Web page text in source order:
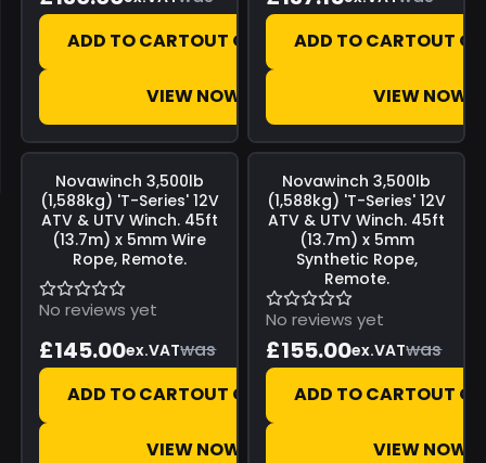
ADD TO CARTOUT OF STOCK
VIEW NOW
ADD TO CARTOUT
VIEW NOW
Novawinch 3,500lb
(1,588kg) 'T-Series' 12V
ATV & UTV Winch. 45ft
(13.7m) x 5mm Wire
Rope, Remote.
No reviews yet
£145.00ex.VATwas
ADD TO CARTOUT OF STOCK
VIEW NOW
Novawinch 3,500lb
(1,588kg) 'T-Series' 12V
ATV & UTV Winch. 45ft
(13.7m) x 5mm
Synthetic Rope,
Remote.
No reviews yet
£155.00ex.VATwas
ADD TO CARTOUT
VIEW NOW